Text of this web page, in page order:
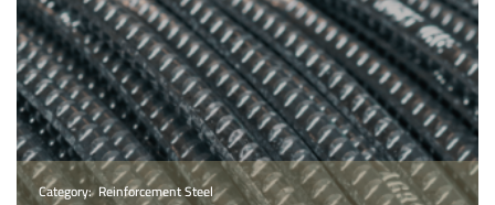
Category: Reinforcement Steel